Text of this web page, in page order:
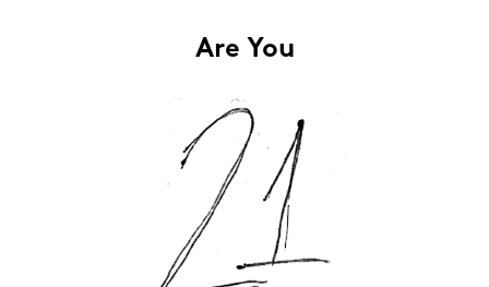
Are You